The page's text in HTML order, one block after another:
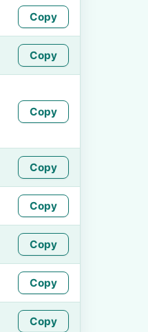
Copy
Copy
Copy
Copy
Copy
Copy
Copy
Copy